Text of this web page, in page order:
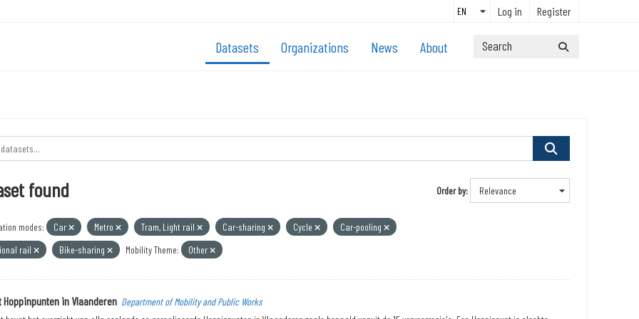
Log in Register
Datasets Organizations News About
Order by
found
modes: Car Metro Tram, Light rail Car-sharing Cycle
Car-pooling
rail
Bike-sharing Mobility Theme: Other
Hoppinpunten in Vlaanderen Department of Mobility and Public Works